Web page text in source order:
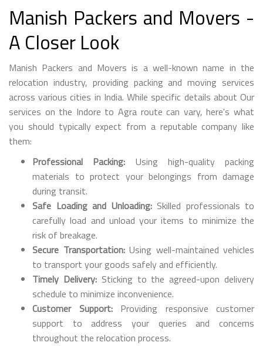
Manish Packers and Movers -
A Closer Look
Manish Packers and Movers is a well-known name in the
relocation industry, providing packing and moving services
across various cities in India. While specific details about Our
services on the Indore to Agra route can vary, here's what
you should typically expect from a reputable company like
them:
Professional Packing: Using high-quality packing
materials to protect your belongings from damage
during transit.
Safe Loading and Unloading:Skilled professionals to
carefully load and unload your items to minimize the
risk of breakage.
Secure Transportation:Using well-maintained vehicles
to transport your goods safely and efficiently.
Timely Delivery:Sticking to the agreed-upon delivery
schedule to minimize inconvenience.
Customer Support:Providing responsive customer
support to address your queries and concerns
throughout the relocation process.